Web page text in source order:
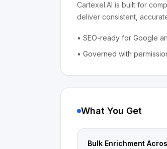
Cartexel.AI is built for
deliver consistent,
• SEO-ready for Google
• Governed with
What You Get
Bulk Enrichment